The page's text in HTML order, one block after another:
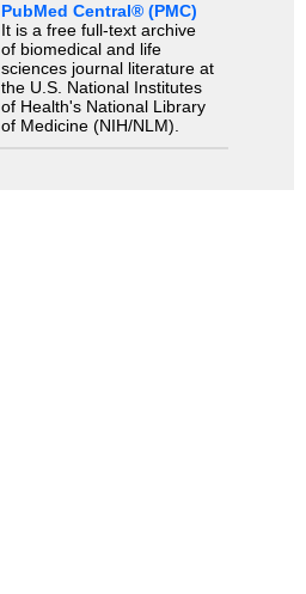
PubMed Central® (PMC)
It is a free full-text archive
of biomedical and life
sciences journal literature at
the U.S. National Institutes
of Health's National Library
of Medicine (NIH/NLM).